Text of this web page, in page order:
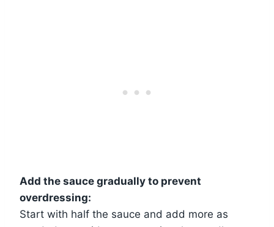
Add the sauce gradually to prevent
overdressing:
Start with half the sauce and add more as